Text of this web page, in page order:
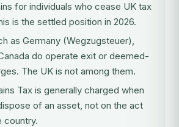
for individuals who cease UK tax
is the settled position in 2026.
as Germany (Wegzugsteuer),
do operate exit or deemed-
The UK is not among them.
Tax is generally charged when
of an asset, not on the act
country.